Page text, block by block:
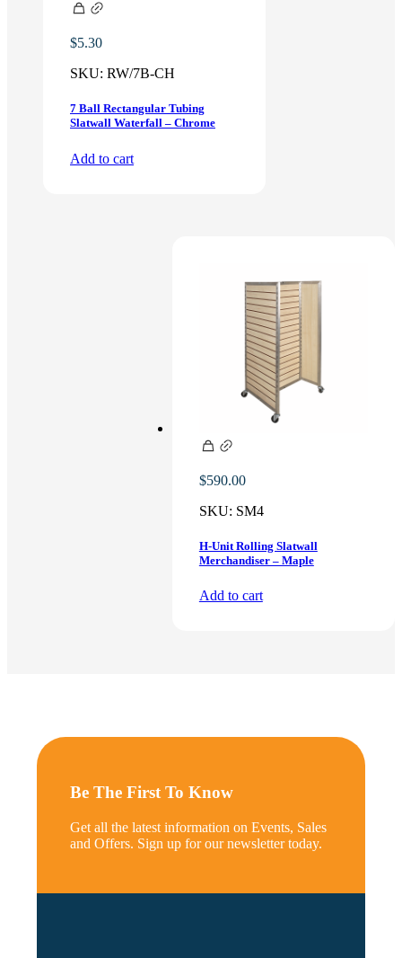
$5.30
SKU: RW/7B-CH
7 Ball Rectangular Tubing
Slatwall Waterfall – Chrome
Add to cart
$590.00
SKU: SM4
H-Unit Rolling Slatwall
Merchandiser – Maple
Add to cart
Be The First To Know
Get all the latest information on Events, Sales
and Offers. Sign up for our newsletter today.